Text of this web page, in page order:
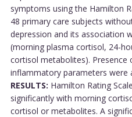
symptoms using the Hamilton
48 primary care subjects
depression and its association
(morning plasma cortisol, 24-
cortisol metabolites).
inflammatory parameters were
RESULTS: Hamilton Rating
significantly with morning
cortisol or metabolites. A